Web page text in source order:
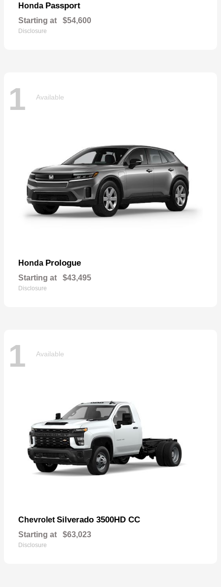
Honda Passport
Starting at $54,600
Disclosure
1 Available
Honda Prologue
Starting at $43,495
Disclosure
1 Available
Chevrolet Silverado 3500HD CC
Starting at $63,023
Disclosure